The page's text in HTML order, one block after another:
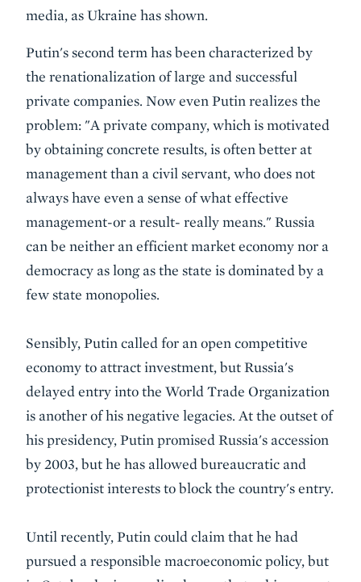
media, as Ukraine has shown.
Putin's second term has been characterized by
the renationalization of large and successful
private companies. Now even Putin realizes the
problem: "A private company, which is motivated
by obtaining concrete results, is often better at
management than a civil servant, who does not
always have even a sense of what effective
management-or a result- really means." Russia
can be neither an efficient market economy nor a
democracy as long as the state is dominated by a
few state monopolies.
Sensibly, Putin called for an open competitive
economy to attract investment, but Russia's
delayed entry into the World Trade Organization
is another of his negative legacies. At the outset of
his presidency, Putin promised Russia's accession
by 2003, but he has allowed bureaucratic and
protectionist interests to block the country's entry.
Until recently, Putin could claim that he had
pursued a responsible macroeconomic policy, but